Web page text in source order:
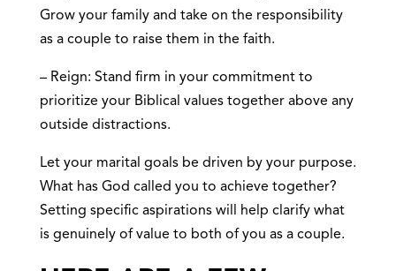
Grow your family and take on the responsibility
as a couple to raise them in the faith.
– Reign: Stand firm in your commitment to
prioritize your Biblical values together above any
outside distractions.
Let your marital goals be driven by your purpose.
What has God called you to achieve together?
Setting specific aspirations will help clarify what
is genuinely of value to both of you as a couple.